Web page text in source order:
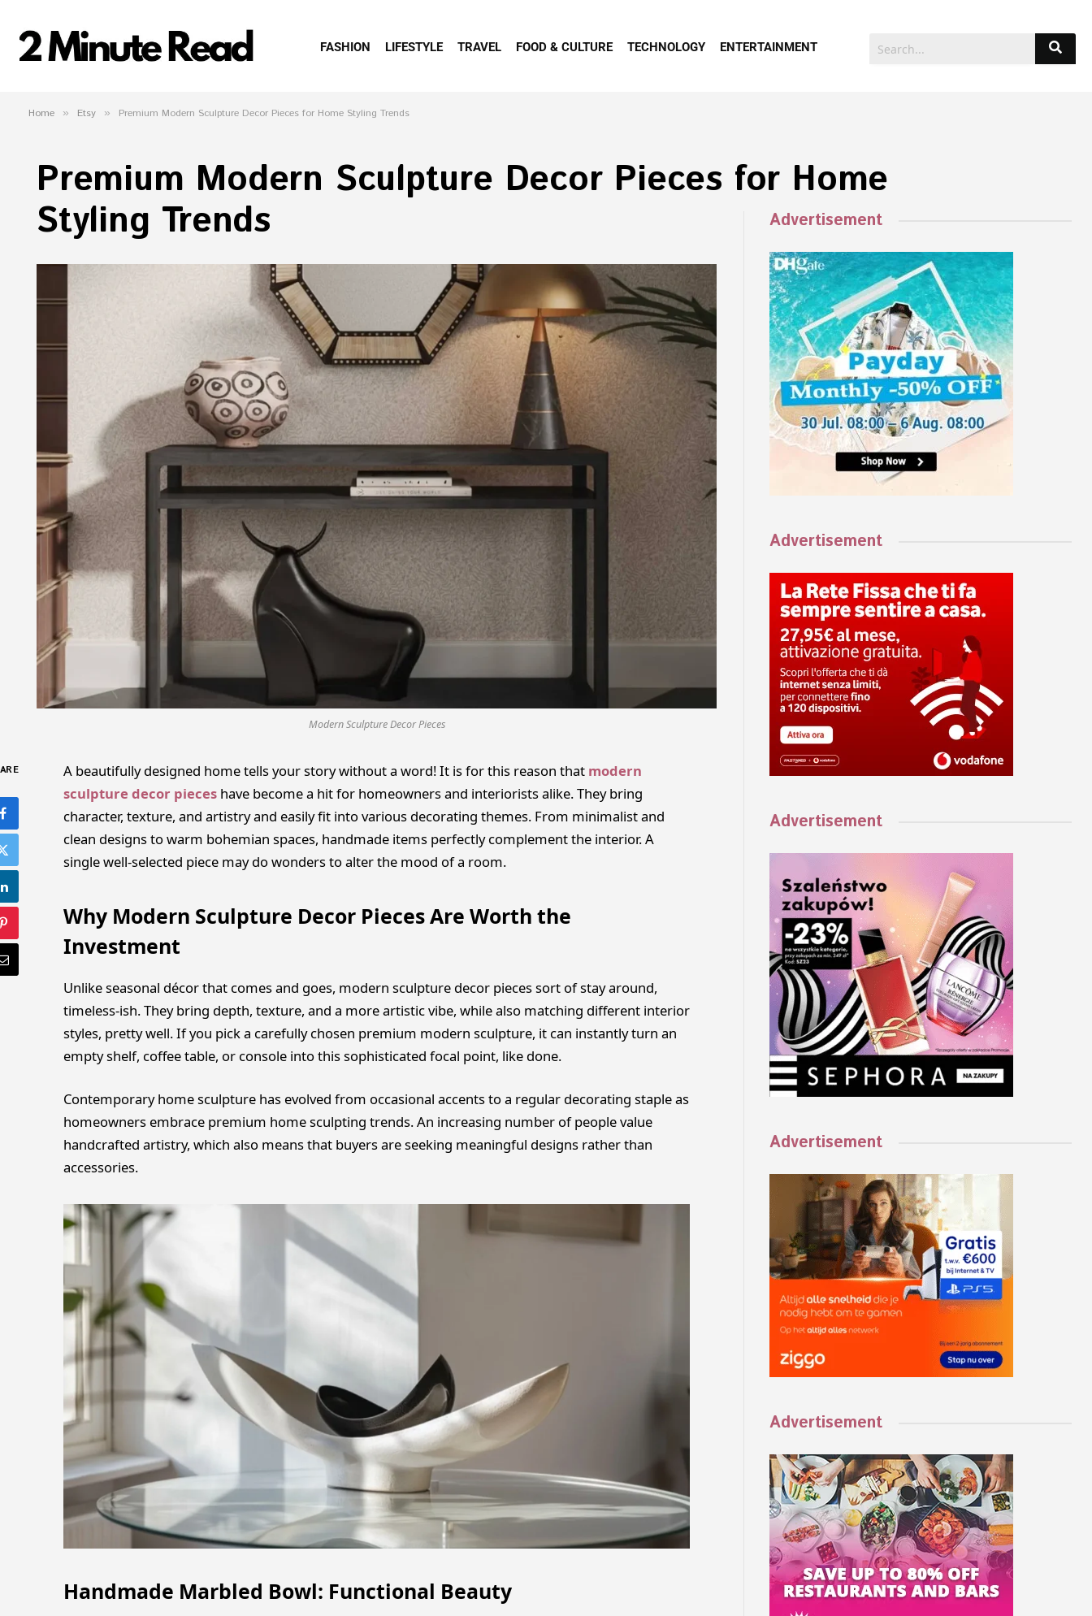
FASHION LIFESTYLE TRAVEL FOOD & CULTURE TECHNOLOGY ENTERTAINMENT
Home » Etsy » Premium Modern Sculpture Decor Pieces for Home Styling Trends
Premium Modern Sculpture Decor Pieces for Home
Styling Trends
Modern Sculpture Decor Pieces
A beautifully designed home tells your story without a word! It is for this reason that modern
sculpture decor pieceshave become a hit for homeowners and interiorists alike. They bring
character, texture, and artistry and easily fit into various decorating themes. From minimalist and
clean designs to warm bohemian spaces, handmade items perfectly complement the interior. A
single well-selected piece may do wonders to alter the mood of a room.
Why Modern Sculpture Decor Pieces Are Worth the
Investment
Unlike seasonal décor that comes and goes, modern sculpture decor pieces sort of stay around,
timeless-ish. They bring depth, texture, and a more artistic vibe, while also matching different interior
styles, pretty well. If you pick a carefully chosen premium modern sculpture, it can instantly turn an
empty shelf, coffee table, or console into this sophisticated focal point, like done.
Contemporary home sculpture has evolved from occasional accents to a regular decorating staple as
homeowners embrace premium home sculpting trends. An increasing number of people value
handcrafted artistry, which also means that buyers are seeking meaningful designs rather than
accessories.
Handmade Marbled Bowl: Functional Beauty
Advertisement
Advertisement
Advertisement
Advertisement
Advertisement